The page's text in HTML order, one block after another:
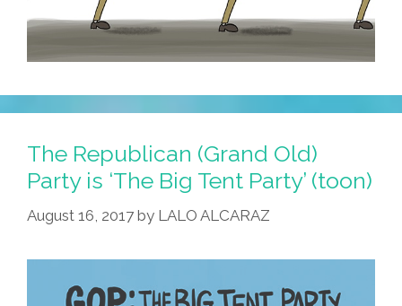
The Republican (Grand Old)
Party is ‘The Big Tent Party’ (toon)
August 16, 2017 by LALO ALCARAZ